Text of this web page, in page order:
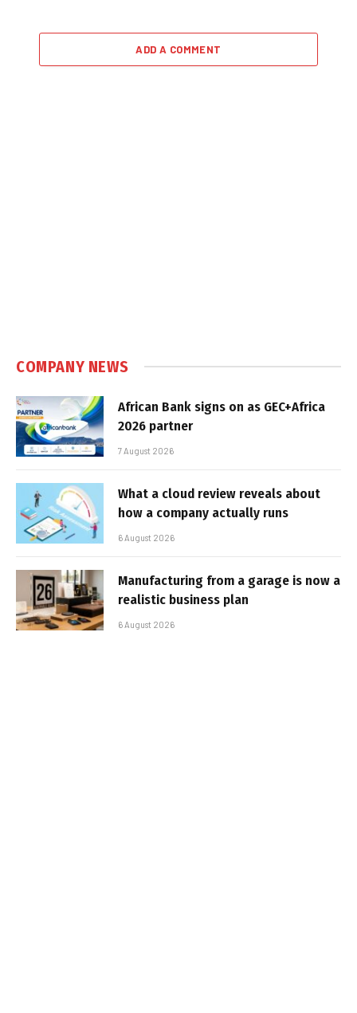
ADD A COMMENT
COMPANY NEWS
African Bank signs on as GEC+Africa
2026 partner
7 August 2026
What a cloud review reveals about
how a company actually runs
6 August 2026
Manufacturing from a garage is now a
realistic business plan
6 August 2026